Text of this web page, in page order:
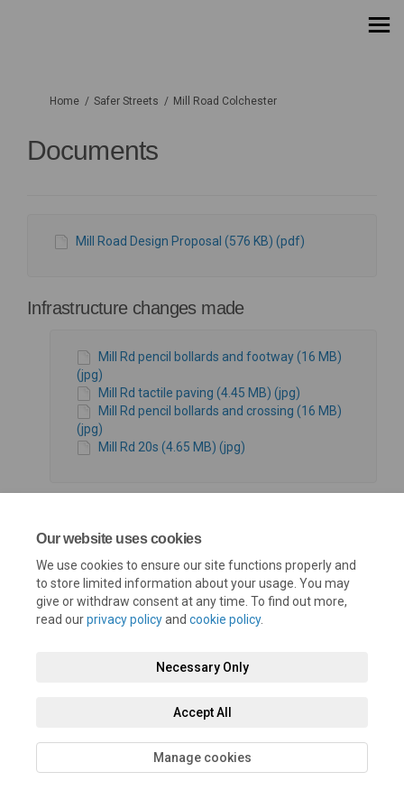
Our website uses cookies
We use cookies to ensure our site functions properly and
to store limited information about your usage. You may
give or withdraw consent at any time. To find out more,
read ourprivacy policyand cookie policy.
Necessary Only
Accept All
Manage cookies
You are here:
Home Safer Streets Mill Road Colchester
Documents
Mill Road Design Proposal (576 KB) (pdf)
Infrastructure changes made
Mill Rd pencil bollards and footway (16 MB)
(jpg)
Mill Rd tactile paving (4.45 MB) (jpg)
Mill Rd pencil bollards and crossing (16 MB)
(jpg)
Mill Rd 20s (4.65 MB) (jpg)
Terms and Conditions Privacy Policy Moderation Policy
Accessibility Technical Support Cookie Policy